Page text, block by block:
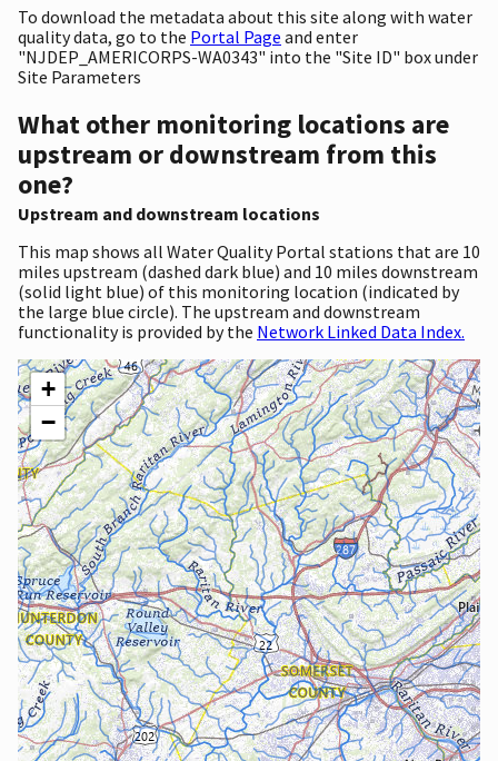
To download the metadata about this site along with water
quality data, go to the Portal Page and enter
"NJDEP_AMERICORPS-WA0343" into the "Site ID" box under
Site Parameters
What other monitoring locations are
upstream or downstream from this
one?
Upstream and downstream locations
This map shows all Water Quality Portal stations that are 10
miles upstream (dashed dark blue) and 10 miles downstream
(solid light blue) of this monitoring location (indicated by
the large blue circle). The upstream and downstream
functionality is provided by the Network Linked Data Index.
+
−